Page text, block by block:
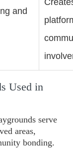
and
Used in
serve
areas,
bonding.